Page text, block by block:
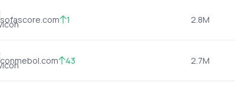
sofascore.com 1 2.8M
conmebol.com 43 2.7M